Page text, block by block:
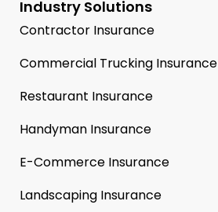
Industry Solutions
Contractor Insurance
Commercial Trucking Insurance
Restaurant Insurance
Handyman Insurance
E-Commerce Insurance
Landscaping Insurance